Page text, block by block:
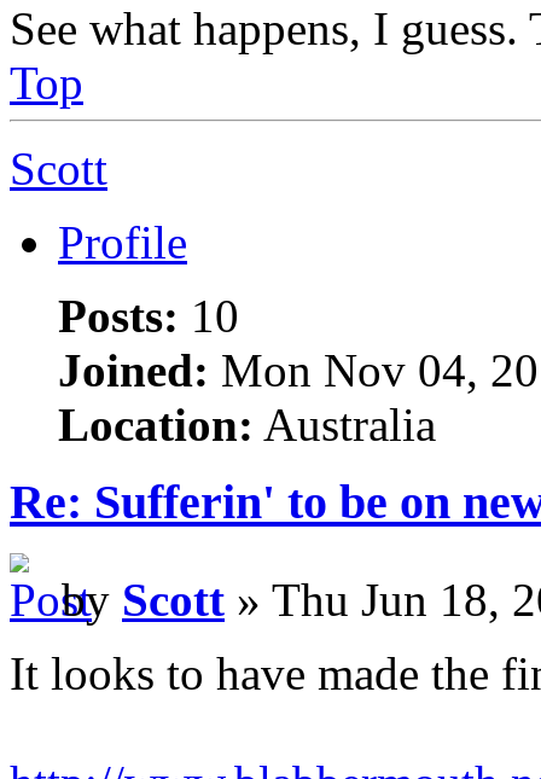
See what happens, I
Top
Scott
Profile
Posts: 10
Joined: Mon Nov 04,
Location: Australia
Re: Sufferin' to be on
by Scott » Thu Jun 18,
It looks to have made the